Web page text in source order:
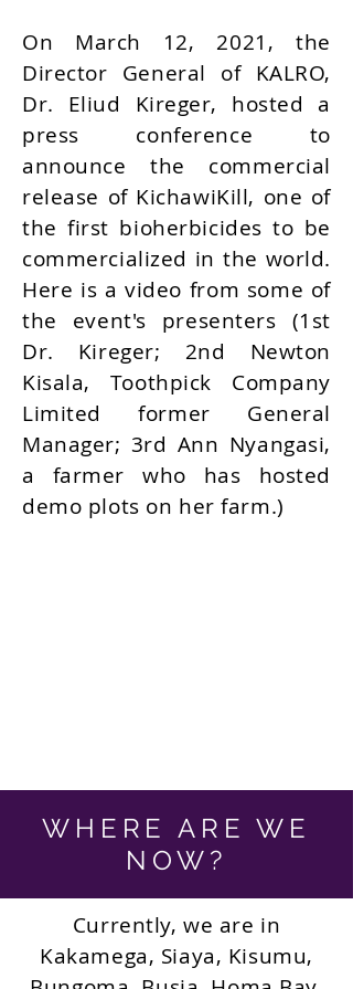
On March 12, 2021, the
Director General of KALRO,
Dr. Eliud Kireger, hosted a
press conference to
announce the commercial
release of KichawiKill, one of
the first bioherbicides to be
commercialized in the world.
Here is a video from some of
the event's presenters (1st
Dr. Kireger; 2nd Newton
Kisala, Toothpick Company
Limited former General
Manager; 3rd Ann Nyangasi,
a farmer who has hosted
demo plots on her farm.)
WHERE ARE WE
NOW?
Currently, we are in
Kakamega, Siaya, Kisumu,